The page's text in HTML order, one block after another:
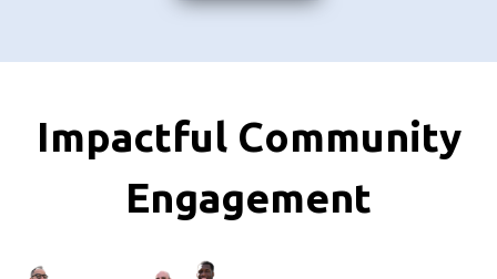
Impactful Community
Engagement